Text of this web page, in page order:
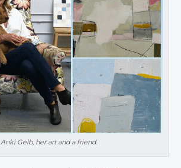
Anki Gelb, her art and a friend.